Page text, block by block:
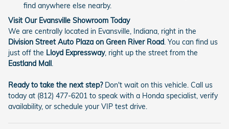
find anywhere else nearby.
Visit Our Evansville Showroom Today
We are centrally located in Evansville, Indiana, right in the
Division Street Auto Plaza on Green River Road . You can find us
just off the Lloyd Expressway, right up the street from the
Eastland Mall
Ready to take the next step?Don't wait on this vehicle. Call us
today at (812) 477-6201 to speak with a Honda specialist, verify
availability, or schedule your VIP test drive.